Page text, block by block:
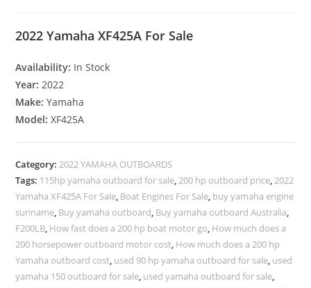
2022 Yamaha XF425A For Sale
Availability: In Stock
Year:2022
Make:Yamaha
Model:XF425A
Category:2022 YAMAHA OUTBOARDS
Tags: 115hp yamaha outboard for sale,200 hp outboard price,2022
Yamaha XF425A For Sale, Boat Engines For Sale, buy yamaha engine
suriname, Buy yamaha outboard, Buy yamaha outboard Australia,
F200LB, How fast does a 200 hp boat motor go, How much does a
200 horsepower outboard motor cost, How much does a 200 hp
Yamaha outboard cost, used 90 hp yamaha outboard for sale, used
yamaha 150 outboard for sale, used yamaha outboard for sale,